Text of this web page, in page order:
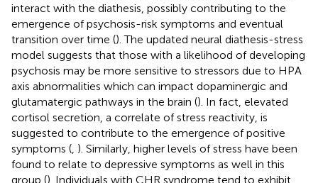
interact with the diathesis, possibly contributing to the
emergence of psychosis-risk symptoms and eventual
transition over time (). The updated neural diathesis-stress
model suggests that those with a likelihood of developing
psychosis may be more sensitive to stressors due to HPA
axis abnormalities which can impact dopaminergic and
glutamatergic pathways in the brain (). In fact, elevated
cortisol secretion, a correlate of stress reactivity, is
suggested to contribute to the emergence of positive
symptoms ( ). Similarly, higher levels of stress have been
found to relate to depressive symptoms as well in this
group (). Individuals with CHR syndrome tend to exhibit